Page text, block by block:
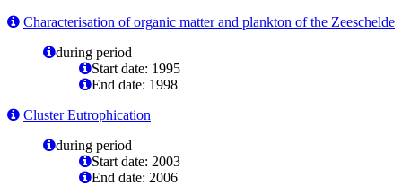
Characterisation of organic matter and plankton of the Zeeschelde
during period
Start date: 1995
End date: 1998
Cluster Eutrophication
during period
Start date: 2003
End date: 2006